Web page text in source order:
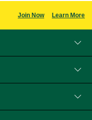
Join Now Learn More